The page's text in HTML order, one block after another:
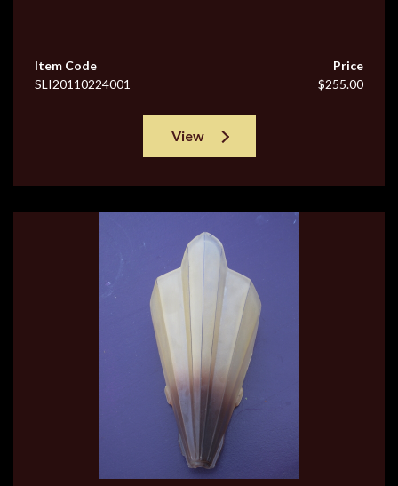
Item Code
SLI20110224001
Price
$255.00
View